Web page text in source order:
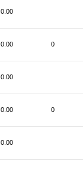
0.00
0.00 0
0.00
0.00 0
0.00